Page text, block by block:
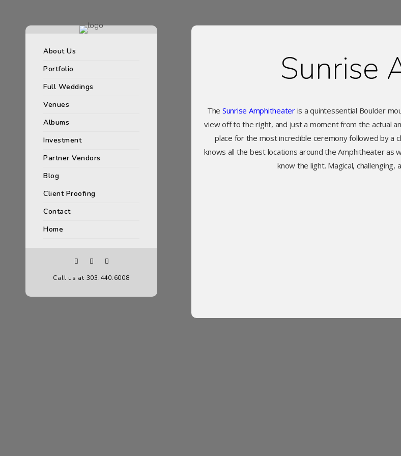
About Us
Portfolio
Full Weddings
Venues
Albums
Investment
Partner Vendors
Blog
Client Proofing
Contact
Home
Call us at 303.440.6008
Sunrise
The Sunrise Amphitheateris a quintessential Boulder
view off to the right, and just a moment from the actual
place for the most incredible ceremony followed by a
knows all the best locations around the Amphitheater as
know the light. Magical,